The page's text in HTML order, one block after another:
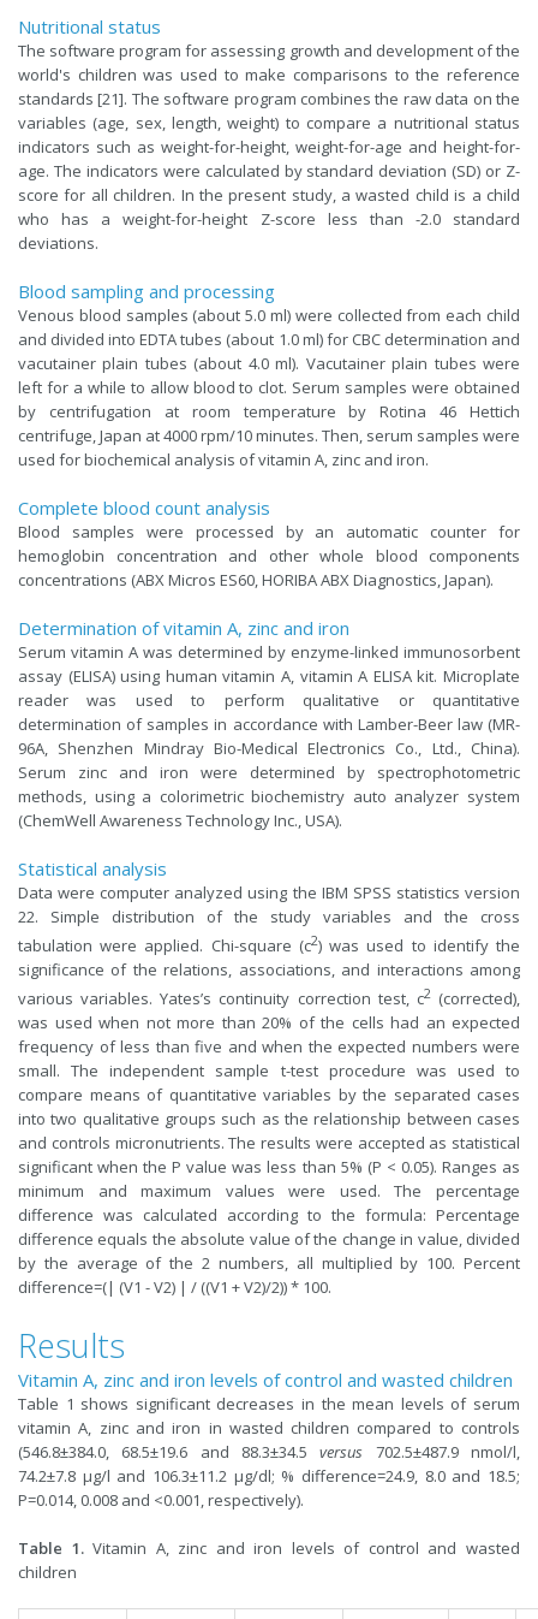
Nutritional status
The software program for assessing growth and development of the
world's children was used to make comparisons to the reference
standards [21]. The software program combines the raw data on the
variables (age, sex, length, weight) to compare a nutritional status
indicators such as weight-for-height, weight-for-age and height-for-
age. The indicators were calculated by standard deviation (SD) or Z-
score for all children. In the present study, a wasted child is a child
who has a weight-for-height Z-score less than -2.0 standard
deviations.
Blood sampling and processing
Venous blood samples (about 5.0 ml) were collected from each child
and divided into EDTA tubes (about 1.0 ml) for CBC determination and
vacutainer plain tubes (about 4.0 ml). Vacutainer plain tubes were
left for a while to allow blood to clot. Serum samples were obtained
by centrifugation at room temperature by Rotina 46 Hettich
centrifuge, Japan at 4000 rpm/10 minutes. Then, serum samples were
used for biochemical analysis of vitamin A, zinc and iron.
Complete blood count analysis
Blood samples were processed by an automatic counter for
hemoglobin concentration and other whole blood components
concentrations (ABX Micros ES60, HORIBA ABX Diagnostics, Japan).
Determination of vitamin A, zinc and iron
Serum vitamin A was determined by enzyme-linked immunosorbent
assay (ELISA) using human vitamin A, vitamin A ELISA kit. Microplate
reader was used to perform qualitative or quantitative
determination of samples in accordance with Lamber-Beer law (MR-
96A, Shenzhen Mindray Bio-Medical Electronics Co., Ltd., China).
Serum zinc and iron were determined by spectrophotometric
methods, using a colorimetric biochemistry auto analyzer system
(ChemWell Awareness Technology Inc., USA).
Statistical analysis
Data were computer analyzed using the IBM SPSS statistics version
22. Simple distribution of the study variables and the cross
tabulation were applied. Chi-square (c2) was used to identify the
significance of the relations, associations, and interactions among
various variables. Yates’s continuity correction test, c2(corrected),
was used when not more than 20% of the cells had an expected
frequency of less than five and when the expected numbers were
small. The independent sample t-test procedure was used to
compare means of quantitative variables by the separated cases
into two qualitative groups such as the relationship between cases
and controls micronutrients. The results were accepted as statistical
significant when the P value was less than 5% (P < 0.05). Ranges as
minimum and maximum values were used. The percentage
difference was calculated according to the formula: Percentage
difference equals the absolute value of the change in value, divided
by the average of the 2 numbers, all multiplied by 100. Percent
difference=(| (V1 - V2) | / ((V1 + V2)/2)) * 100.
Results
Vitamin A, zinc and iron levels of control and wasted children
Table 1 shows significant decreases in the mean levels of serum
vitamin A, zinc and iron in wasted children compared to controls
(546.8±384.0, 68.5±19.6 and 88.3±34.5versus 702.5±487.9 nmol/l,
74.2±7.8 µg/l and 106.3±11.2 µg/dl; % difference=24.9, 8.0 and 18.5;
P=0.014, 0.008 and <0.001, respectively).
Table 1.Vitamin A, zinc and iron levels of control and wasted
children